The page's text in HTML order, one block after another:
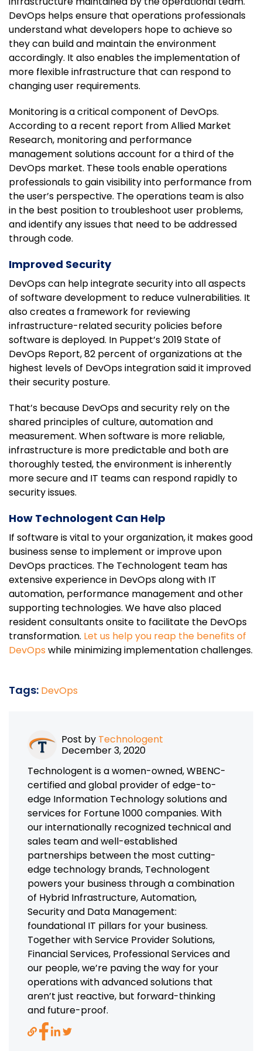
DevOps helps ensure that operations professionals
understand what developers hope to achieve so
they can build and maintain the environment
accordingly. It also enables the implementation of
more flexible infrastructure that can respond to
changing user requirements.
Monitoring is a critical component of DevOps.
According to a recent report from Allied Market
Research, monitoring and performance
management solutions account for a third of the
DevOps market. These tools enable operations
professionals to gain visibility into performance from
the user’s perspective. The operations team is also
in the best position to troubleshoot user problems,
and identify any issues that need to be addressed
through code.
Improved Security
DevOps can help integrate security into all aspects
of software development to reduce vulnerabilities. It
also creates a framework for reviewing
infrastructure-related security policies before
software is deployed. In Puppet’s 2019 State of
DevOps Report, 82 percent of organizations at the
highest levels of DevOps integration said it improved
their security posture.
That’s because DevOps and security rely on the
shared principles of culture, automation and
measurement. When software is more reliable,
infrastructure is more predictable and both are
thoroughly tested, the environment is inherently
more secure and IT teams can respond rapidly to
security issues.
How Technologent Can Help
If software is vital to your organization, it makes good
business sense to implement or improve upon
DevOps practices. The Technologent team has
extensive experience in DevOps along with IT
automation, performance management and other
supporting technologies. We have also placed
resident consultants onsite to facilitate the DevOps
transformation. Let us help you reap the benefits of
DevOps while minimizing implementation challenges.
Tags: DevOps
Post by Technologent
December 3, 2020
Technologent is a women-owned, WBENC-
certified and global provider of edge-to-
edge Information Technology solutions and
services for Fortune 1000 companies. With
our internationally recognized technical and
sales team and well-established
partnerships between the most cutting-
edge technology brands, Technologent
powers your business through a combination
of Hybrid Infrastructure, Automation,
Security and Data Management:
foundational IT pillars for your business.
Together with Service Provider Solutions,
Financial Services, Professional Services and
our people, we’re paving the way for your
operations with advanced solutions that
aren’t just reactive, but forward-thinking
and future-proof.